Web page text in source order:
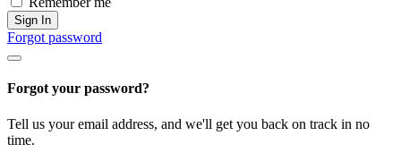
Sign In
Forgot password
Forgot your password?
Tell us your email address, and we'll get you back on track in no
time.